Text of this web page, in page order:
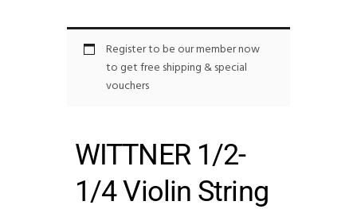
Register to be our member now
to get free shipping & special
vouchers
WITTNER 1/2-
1/4 Violin String